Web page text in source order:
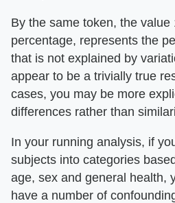
By the same token, the value
percentage, represents the
that is not explained by
appear to be a trivially true
cases, you may be more
differences rather than
In your running analysis, if
subjects into categories
age, sex and general health,
have a number of